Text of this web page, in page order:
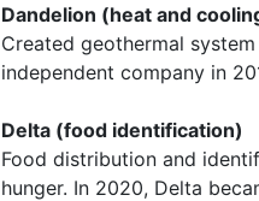
Dandelion (heat and
Created geothermal
independent company in
Delta (food identification)
Food distribution and
hunger. In 2020, Delta